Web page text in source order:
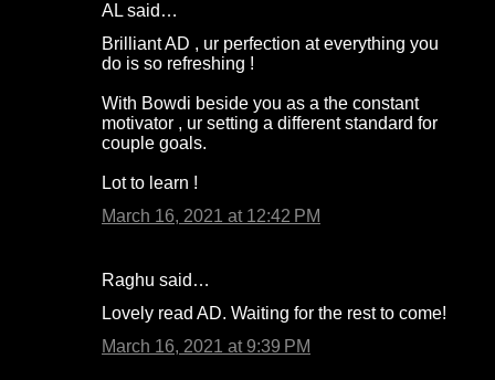
AL said…
Brilliant AD , ur perfection at everything you
do is so refreshing !
With Bowdi beside you as a the constant
motivator , ur setting a different standard for
couple goals.
Lot to learn !
March 16, 2021 at 12:42 PM
Raghu said…
Lovely read AD. Waiting for the rest to come!
March 16, 2021 at 9:39 PM